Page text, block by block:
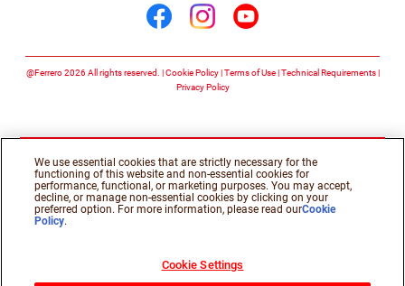
@Ferrero 2026 All rights reserved. Cookie Policy Terms of Use Technical Requirements
Privacy Policy
We use essential cookies that are strictly necessary for the
functioning of this website and non-essential cookies for
performance, functional, or marketing purposes. You may accept,
decline, or manage non-essential cookies by clicking on your
preferred option. For more information, please read ourCookie
Policy.
Cookie Settings